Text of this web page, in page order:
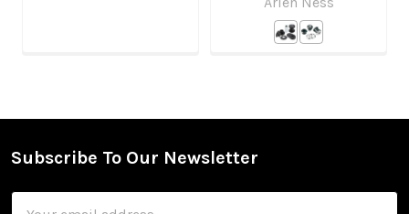
Footer
Subscribe To Our Newsletter